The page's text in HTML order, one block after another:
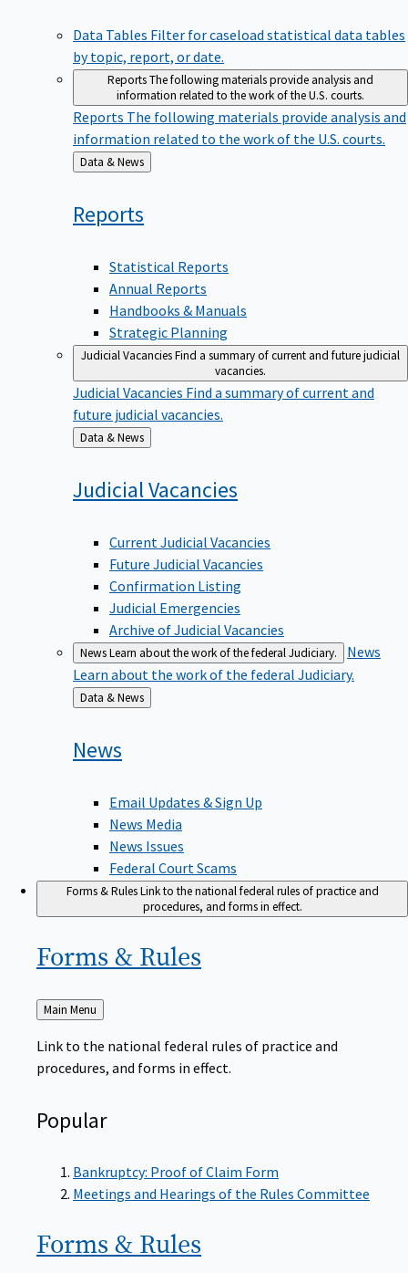
Data Tables Filter for caseload statistical data tables
by topic, report, or date.
ReportsThe following materials provide analysis and
information related to the work of the U.S. courts.
Reports The following materials provide analysis and
information related to the work of the U.S. courts.
Back
to
Data & News
Reports
Statistical Reports
Annual Reports
Handbooks & Manuals
Strategic Planning
Judicial VacanciesFind a summary of current and future judicial
vacancies.
Judicial Vacancies Find a summary of current and
future judicial vacancies.
Back
to
Data & News
Judicial Vacancies
Current Judicial Vacancies
Future Judicial Vacancies
Confirmation Listing
Judicial Emergencies
Archive of Judicial Vacancies
NewsLearn about the work of the federal Judiciary.
News
Learn about the work of the federal Judiciary.
Back
to
Data & News
News
Email Updates & Sign Up
News Media
News Issues
Federal Court Scams
Forms & RulesLink to the national federal rules of practice and
procedures, and forms in effect.
Forms & Rules
Back
to
Main Menu
Link to the national federal rules of practice and
procedures, and forms in effect.
Popular
Bankruptcy: Proof of Claim Form
Meetings and Hearings of the Rules Committee
Forms & Rules